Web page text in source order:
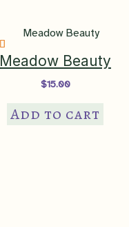
Meadow Beauty
$15.00
Add to cart